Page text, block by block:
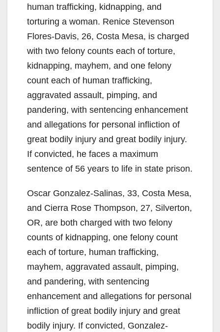
human trafficking, kidnapping, and
torturing a woman. Renice Stevenson
Flores-Davis, 26, Costa Mesa, is charged
with two felony counts each of torture,
kidnapping, mayhem, and one felony
count each of human trafficking,
aggravated assault, pimping, and
pandering, with sentencing enhancement
and allegations for personal infliction of
great bodily injury and great bodily injury.
If convicted, he faces a maximum
sentence of 56 years to life in state prison.
Oscar Gonzalez-Salinas, 33, Costa Mesa,
and Cierra Rose Thompson, 27, Silverton,
OR, are both charged with two felony
counts of kidnapping, one felony count
each of torture, human trafficking,
mayhem, aggravated assault, pimping,
and pandering, with sentencing
enhancement and allegations for personal
infliction of great bodily injury and great
bodily injury. If convicted, Gonzalez-